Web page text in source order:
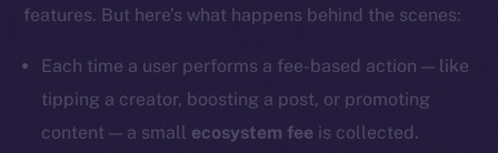
features. But here’s what happens behind the scenes:
Each time a user performs a fee-based action — like
tipping a creator, boosting a post, or promoting
content — a small ecosystem fee is collected.